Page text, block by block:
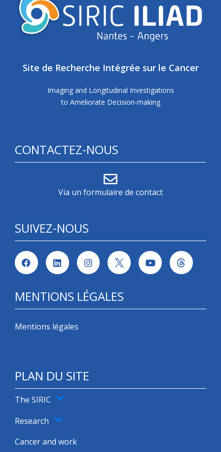
Site de Recherche Intégrée sur le Cancer
Imaging and Longitudinal Investigations
to Ameliorate Decision-making
CONTACTEZ-NOUS
Via un formulaire de contact
SUIVEZ-NOUS
MENTIONS LÉGALES
Mentions légales
PLAN DU SITE
The SIRIC
Research
Cancer and work